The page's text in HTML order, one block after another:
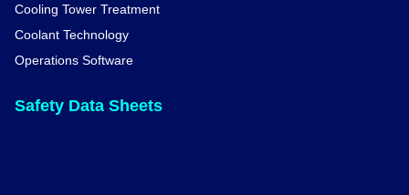
Cooling Tower Treatment
Coolant Technology
Operations Software
Safety Data Sheets